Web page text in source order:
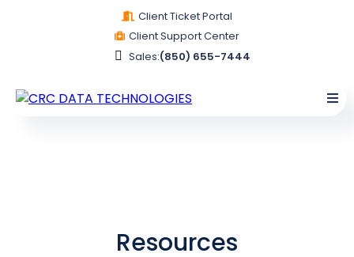
Client Ticket Portal
Client Support Center
Sales:(850) 655-7444
Resources